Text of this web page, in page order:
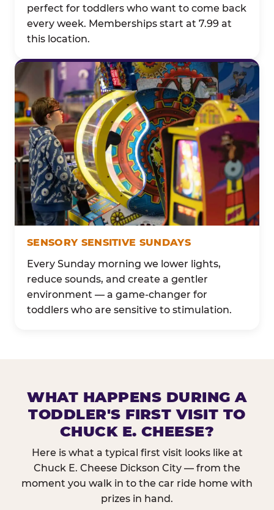
perfect for toddlers who want to come back
every week. Memberships start at 7.99 at
this location.
SENSORY SENSITIVE SUNDAYS
Every Sunday morning we lower lights,
reduce sounds, and create a gentler
environment — a game-changer for
toddlers who are sensitive to stimulation.
WHAT HAPPENS DURING A
TODDLER'S FIRST VISIT TO
CHUCK E. CHEESE?
Here is what a typical first visit looks like at
Chuck E. Cheese Dickson City — from the
moment you walk in to the car ride home with
prizes in hand.